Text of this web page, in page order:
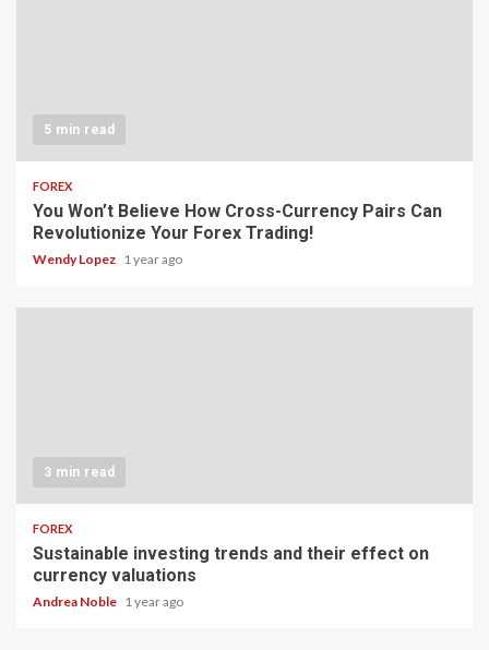
5 min read
FOREX
You Won’t Believe How Cross-Currency Pairs Can
Revolutionize Your Forex Trading!
Wendy Lopez 1 year ago
3 min read
FOREX
Sustainable investing trends and their effect on
currency valuations
Andrea Noble 1 year ago